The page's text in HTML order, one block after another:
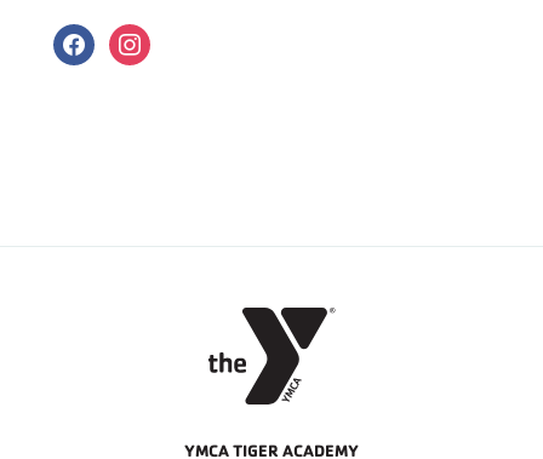
facebookinstagram
YMCA TIGER ACADEMY